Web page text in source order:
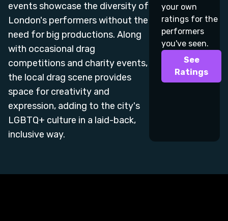
events showcase the diversity of
London's performers without the
need for big productions. Along
with occasional drag
competitions and charity events,
the local drag scene provides
space for creativity and
expression, adding to the city's
LGBTQ+ culture in a laid-back,
inclusive way.
your own
ratings for the
performers
you've seen.
See
Ratings